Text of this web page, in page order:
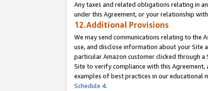
Any taxes and related obligations relating in
under this Agreement, or your relationship
12.Additional Provisions
We may send communications relating to the
use, and disclose information about your Site
particular Amazon customer clicked through
Site to verify compliance with this
examples of best practices in our educational
Schedule 4.